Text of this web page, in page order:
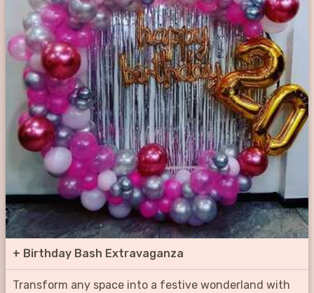
+ Birthday Bash Extravaganza
Transform any space into a festive wonderland with